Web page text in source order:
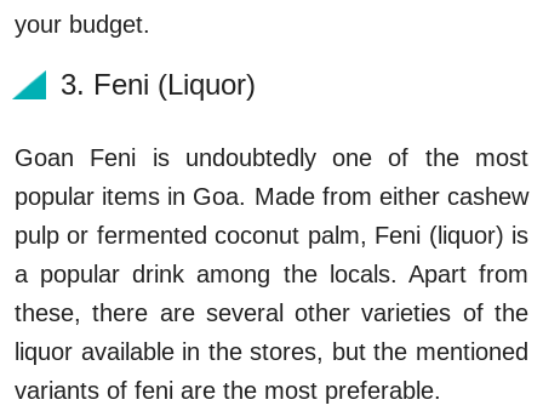
your budget.
3. Feni (Liquor)
Goan Feni is undoubtedly one of the most
popular items in Goa. Made from either cashew
pulp or fermented coconut palm, Feni (liquor) is
a popular drink among the locals. Apart from
these, there are several other varieties of the
liquor available in the stores, but the mentioned
variants of feni are the most preferable.